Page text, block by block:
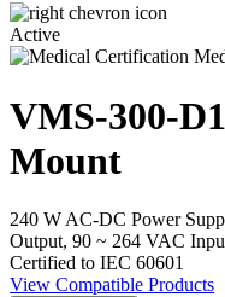
Active
VMS-300-
Mount
240 W AC-DC Power
Output, 90 ~ 264 VAC
Certified to IEC 60601
View Compatible Products